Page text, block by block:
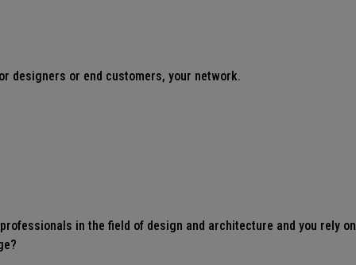
designers or end customers, your network.
in the field of design and architecture and you rely on